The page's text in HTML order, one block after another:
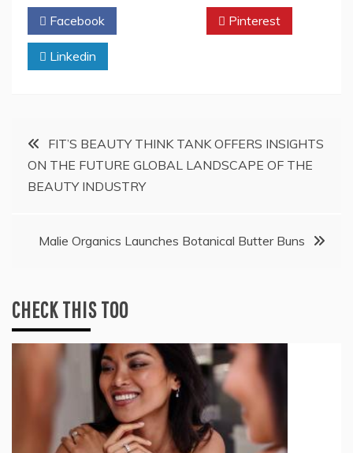
Facebook Pinterest
Linkedin
Post
navigation
FIT’S BEAUTY THINK TANK OFFERS INSIGHTS
ON THE FUTURE GLOBAL LANDSCAPE OF THE
BEAUTY INDUSTRY
Malie Organics Launches Botanical Butter Buns
CHECK THIS TOO